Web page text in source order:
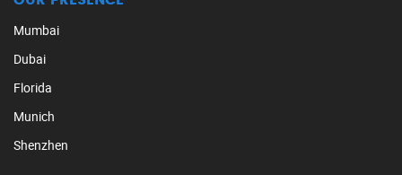
Mumbai
Dubai
Florida
Munich
Shenzhen